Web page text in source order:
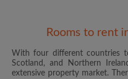
Rooms to rent
With four different countries
Scotland, and Northern
extensive property market.